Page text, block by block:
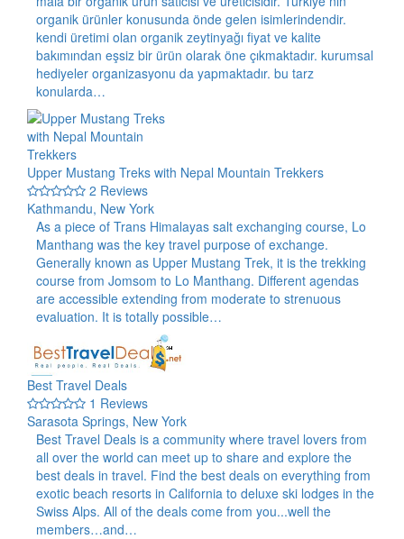
organik ürünler konusunda önde gelen isimlerindendir.
kendi üretimi olan organik zeytinyağı fiyat ve kalite
bakımından eşsiz bir ürün olarak öne çıkmaktadır. kurumsal
hediyeler organizasyonu da yapmaktadır. bu tarz
konularda…
Upper Mustang Treks with Nepal Mountain Trekkers
2 Reviews
Kathmandu, New York
As a piece of Trans Himalayas salt exchanging course, Lo
Manthang was the key travel purpose of exchange.
Generally known as Upper Mustang Trek, it is the trekking
course from Jomsom to Lo Manthang. Different agendas
are accessible extending from moderate to strenuous
evaluation. It is totally possible…
Best Travel Deals
1 Reviews
Sarasota Springs, New York
Best Travel Deals is a community where travel lovers from
all over the world can meet up to share and explore the
best deals in travel. Find the best deals on everything from
exotic beach resorts in California to deluxe ski lodges in the
Swiss Alps. All of the deals come from you...well the
members…and…